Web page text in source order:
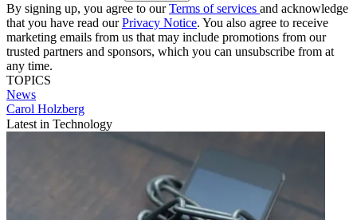
By signing up, you agree to ourTerms of services and acknowledge
that you have read ourPrivacy Notice. You also agree to receive
marketing emails from us that may include promotions from our
trusted partners and sponsors, which you can unsubscribe from at
any time.
TOPICS
News
Carol Holzberg
Latest in Technology